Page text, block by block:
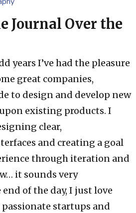
Journal Over the
years I’ve had the pleasure
great companies,
to design and develop new
existing products. I
clear,
and creating a goal
through iteration and
it sounds very
of the day, I just love
startups and